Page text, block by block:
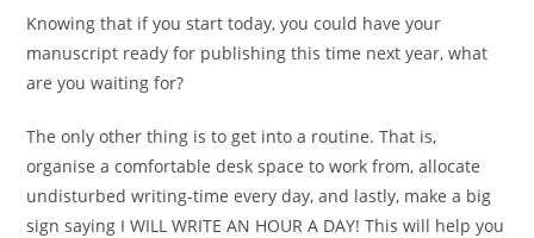
Knowing that if you start today, you could have your
manuscript ready for publishing this time next year, what
are you waiting for?
The only other thing is to get into a routine. That is,
organise a comfortable desk space to work from, allocate
undisturbed writing-time every day, and lastly, make a big
sign saying I WILL WRITE AN HOUR A DAY! This will help you